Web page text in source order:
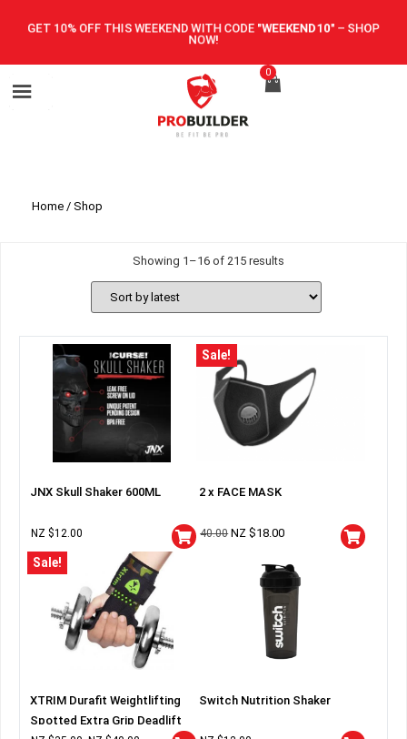
GET 10% OFF THIS WEEKEND WITH CODE"WEEKEND10"–SHOP
NOW!
0
Home / Shop
Showing 1–16 of 215 results
JNX Skull Shaker 600ML
NZ $12.00
Sale!
2 x FACE MASK
40.00 NZ $18.00
Sale!
XTRIM Durafit Weightlifting
Spotted Extra Grip Deadlift
Switch Nutrition Shaker